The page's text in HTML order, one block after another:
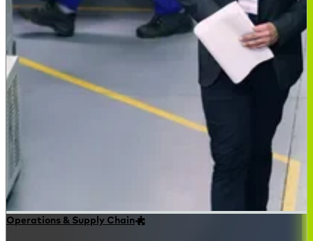
Operations & Supply Chain